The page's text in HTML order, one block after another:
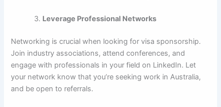
Leverage Professional Networks
Networking is crucial when looking for visa sponsorship.
Join industry associations, attend conferences, and
engage with professionals in your field on LinkedIn. Let
your network know that you’re seeking work in Australia,
and be open to referrals.